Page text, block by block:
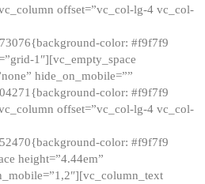
offset=”vc_col-lg-4 vc_col-
color: #f9f7f9
1″][vc_empty_space
hide_on_mobile=””
color: #f9f7f9
offset=”vc_col-lg-4 vc_col-
color: #f9f7f9
height=”4.44em”